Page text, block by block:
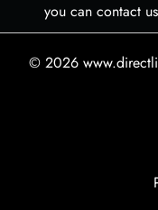
you can contact
© 2026